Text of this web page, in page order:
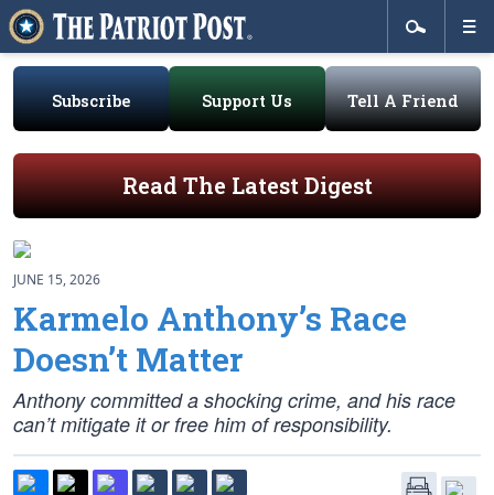
Subscribe Support Us Tell A Friend
Read The Latest Digest
JUNE 15, 2026
Karmelo Anthony’s Race
Doesn’t Matter
Anthony committed a shocking crime, and his race
can’t mitigate it or free him of responsibility.